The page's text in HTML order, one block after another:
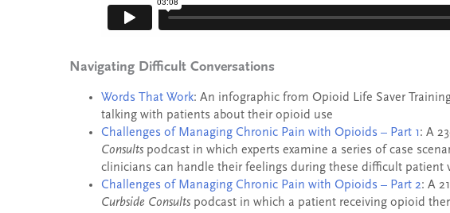
Navigating Difficult Conversations
Words That Work: An infographic from Opioid Life Saver
talking with patients about their opioid use
Challenges of Managing Chronic Pain with Opioids – Part 1: A
Consults podcast in which experts examine a series of case
clinicians can handle their feelings during these difficult patient
Challenges of Managing Chronic Pain with Opioids – Part 2: A
Curbside Consults podcast in which a patient receiving opioid